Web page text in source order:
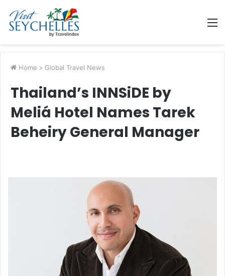
Home > Global Travel News
Thailand’s INNSiDE by
Meliá Hotel Names Tarek
Beheiry General Manager